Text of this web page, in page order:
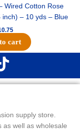
Wired Cotton Rose
inch) – 10 yds – Blue
cart
supply store.
as well as wholesale